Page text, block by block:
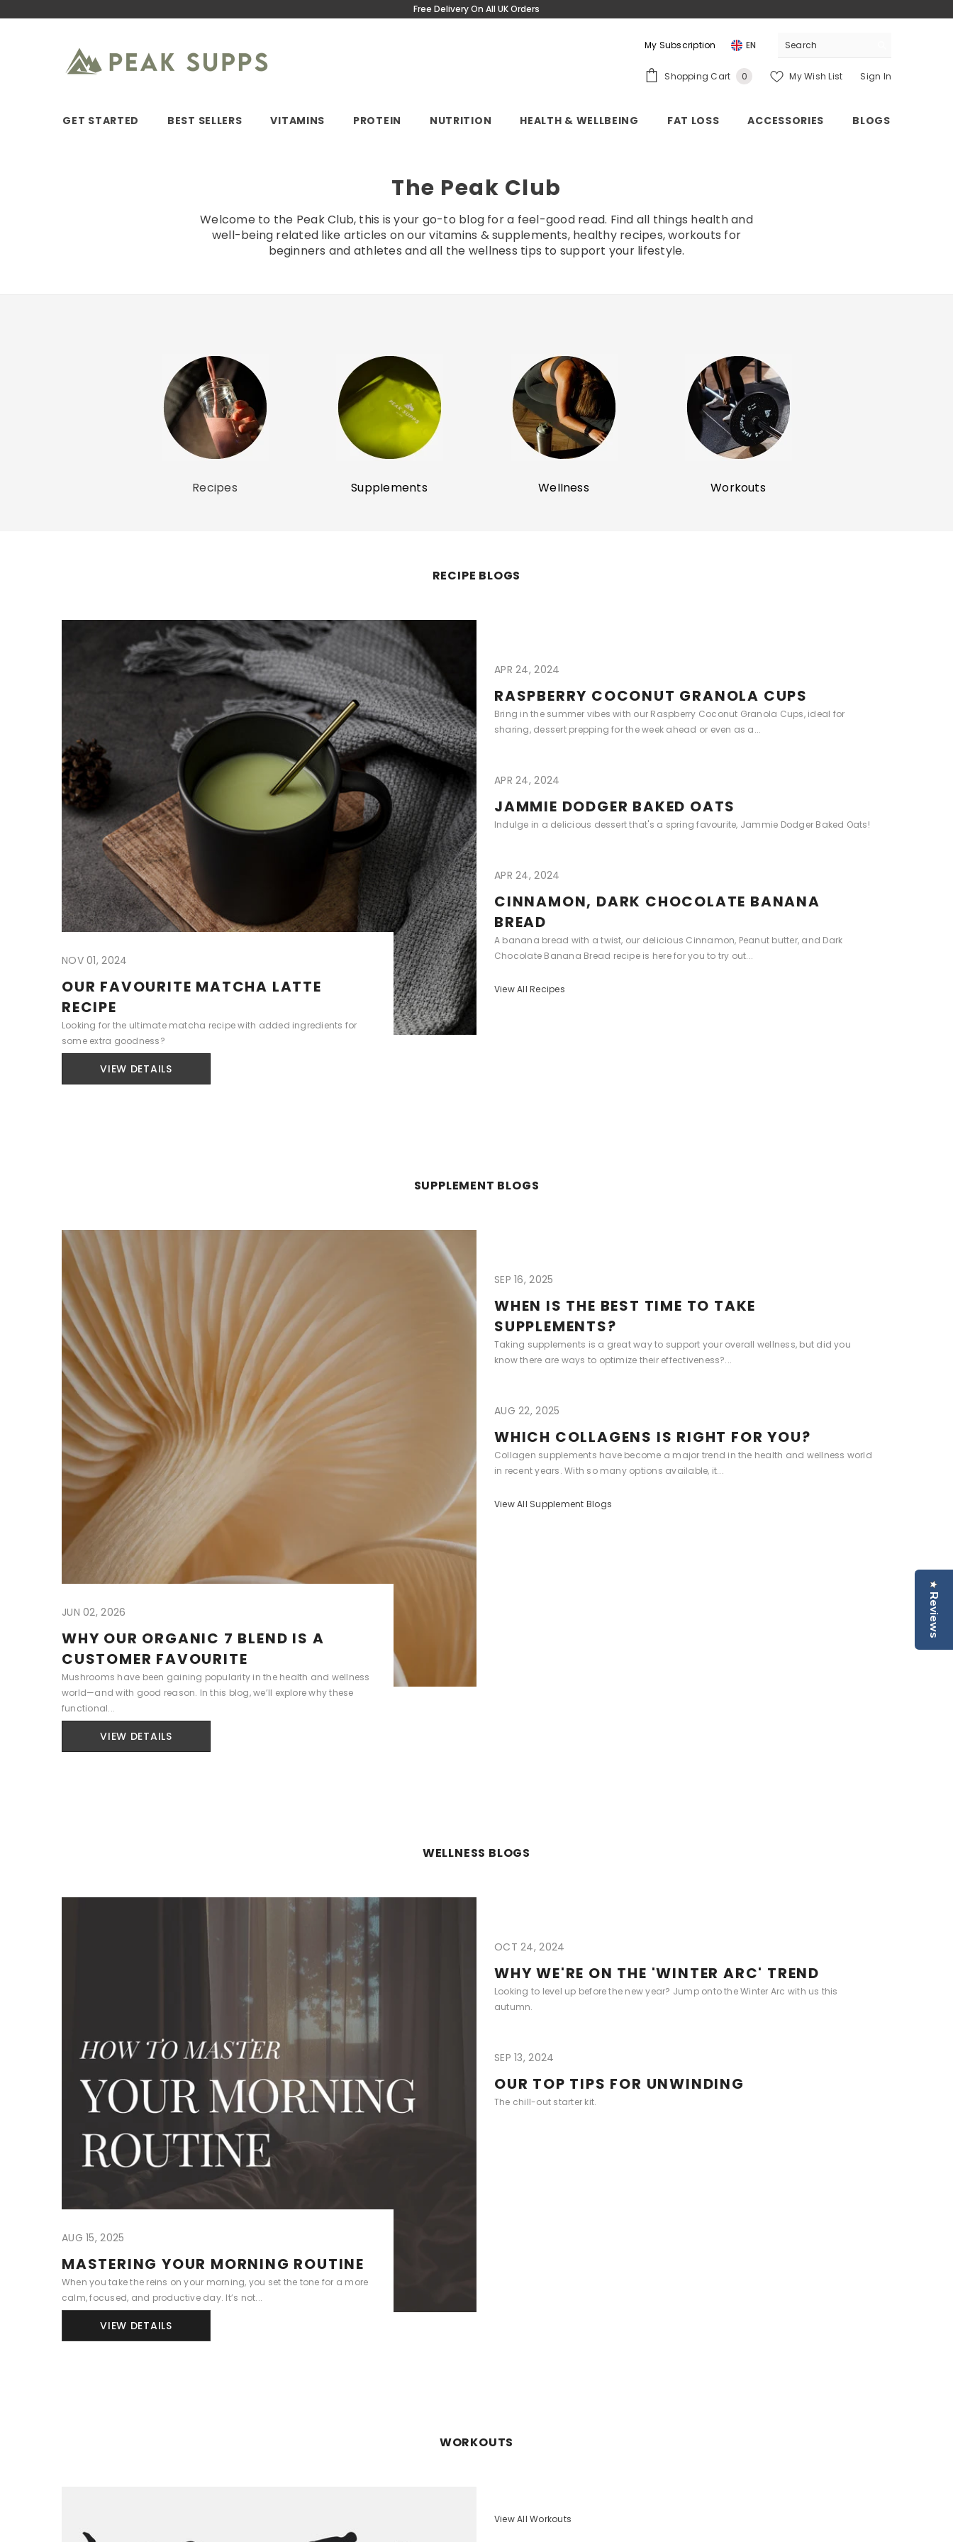
Free Delivery On All UK Orders
My Subscription EN
Shopping Cart 00
My Wish List Sign In
GET STARTED BEST SELLERS VITAMINS PROTEIN NUTRITION HEALTH & WELLBEING FAT LOSS ACCESSORIES BLOGS
The Peak Club
Welcome to the Peak Club, this is your go-to blog for a feel-good read. Find all things health and
well-being related like articles on our vitamins & supplements, healthy recipes, workouts for
beginners and athletes and all the wellness tips to support your lifestyle.
Recipes Supplements Wellness Workouts
RECIPE BLOGS
NOV 01, 2024
OUR FAVOURITE MATCHA LATTE
RECIPE
Looking for the ultimate matcha recipe with added ingredients for
some extra goodness?
VIEW DETAILS
APR 24, 2024
RASPBERRY COCONUT GRANOLA CUPS
Bring in the summer vibes with our Raspberry Coconut Granola Cups, ideal for
sharing, dessert prepping for the week ahead or even as a...
APR 24, 2024
JAMMIE DODGER BAKED OATS
Indulge in a delicious dessert that's a spring favourite, Jammie Dodger Baked Oats!
APR 24, 2024
CINNAMON, DARK CHOCOLATE BANANA
BREAD
A banana bread with a twist, our delicious Cinnamon, Peanut butter, and Dark
Chocolate Banana Bread recipe is here for you to try out...
View All Recipes
SUPPLEMENT BLOGS
JUN 02, 2026
WHY OUR ORGANIC 7 BLEND IS A
CUSTOMER FAVOURITE
Mushrooms have been gaining popularity in the health and wellness
world—and with good reason. In this blog, we’ll explore why these
functional...
VIEW DETAILS
SEP 16, 2025
WHEN IS THE BEST TIME TO TAKE
SUPPLEMENTS?
Taking supplements is a great way to support your overall wellness, but did you
know there are ways to optimize their effectiveness?...
AUG 22, 2025
WHICH COLLAGENS IS RIGHT FOR YOU?
Collagen supplements have become a major trend in the health and wellness world
in recent years. With so many options available, it...
View All Supplement Blogs
WELLNESS BLOGS
AUG 15, 2025
MASTERING YOUR MORNING ROUTINE
When you take the reins on your morning, you set the tone for a more
calm, focused, and productive day. It’s not...
VIEW DETAILS
OCT 24, 2024
WHY WE'RE ON THE 'WINTER ARC' TREND
Looking to level up before the new year? Jump onto the Winter Arc with us this
autumn.
SEP 13, 2024
OUR TOP TIPS FOR UNWINDING
The chill-out starter kit.
WORKOUTS
View All Workouts
Reviews